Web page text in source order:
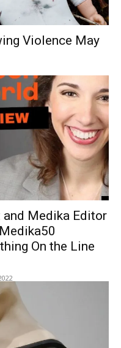
Violence May
and Medika Editor
On the Line